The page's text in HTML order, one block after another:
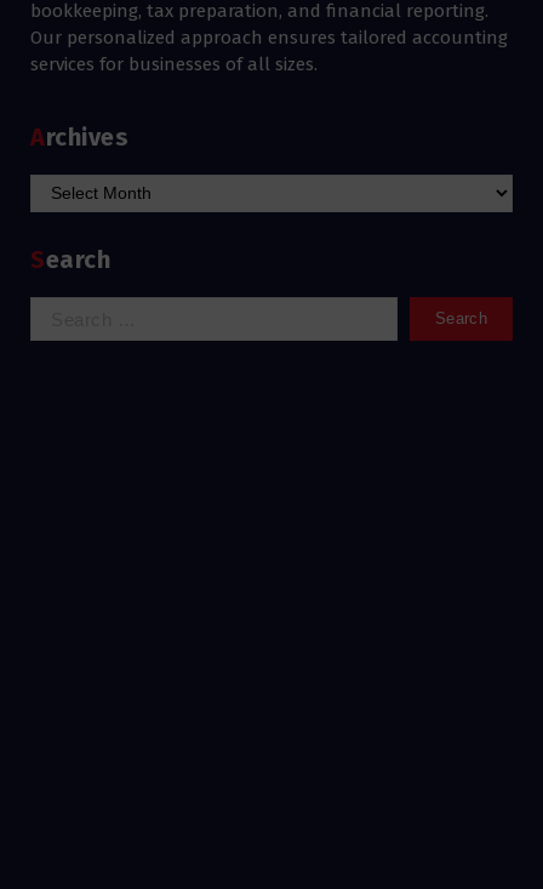
bookkeeping, tax preparation, and financial reporting.
Our personalized approach ensures tailored accounting
services for businesses of all sizes.
Archives
Archives
Search
for: